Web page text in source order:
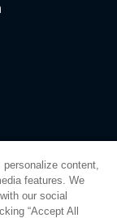
content,
features. We
our social
“Accept All